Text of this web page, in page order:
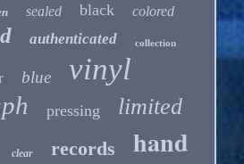
sealed black colored
authenticated collection
blue vinyl
pressing limited
clear records hand